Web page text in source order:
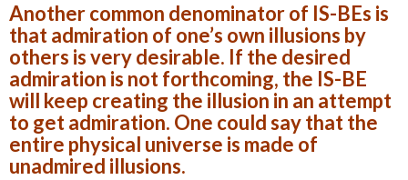
Another common denominator of IS-BEs is
that admiration of one’s own illusions by
others is very desirable. If the desired
admiration is not forthcoming, the IS-BE
will keep creating the illusion in an attempt
to get admiration. One could say that the
entire physical universe is made of
unadmired illusions.